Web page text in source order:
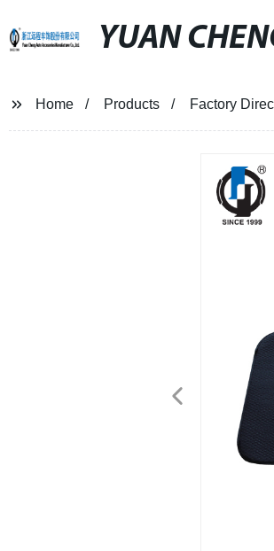
YUAN
Home Products Factory